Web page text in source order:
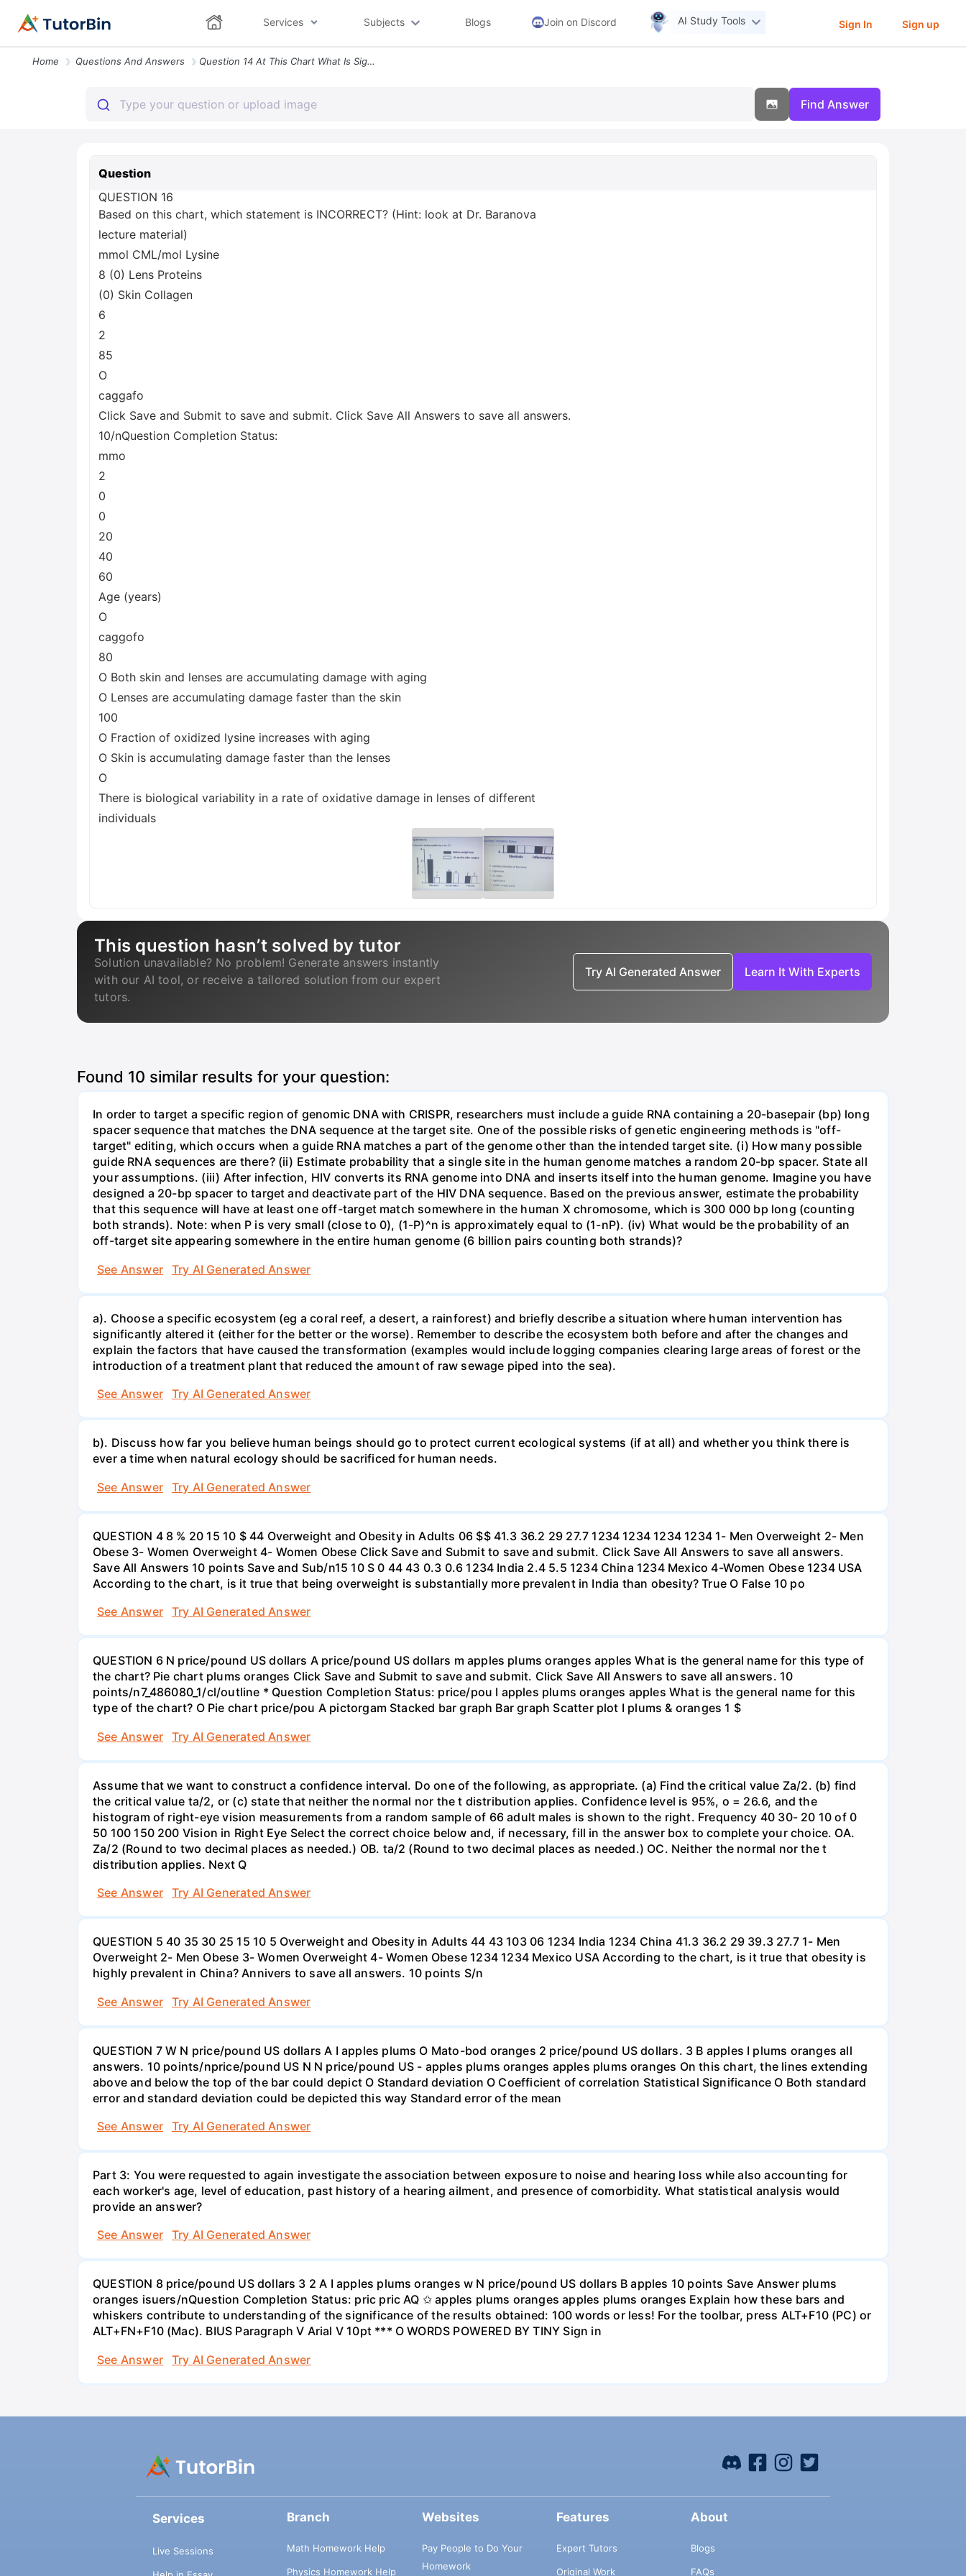
Services Subjects Blogs Join on Discord AI Study Tools Sign In Sign up
Home Questions And Answers Question 14 At This Chart What Is Signified By A Star 3 Histology Scor
Find Answer
Question
QUESTION 16
Based on this chart, which statement is INCORRECT? (Hint: look at Dr. Baranova
lecture material)
mmol CML/mol Lysine
8 (0) Lens Proteins
(0) Skin Collagen
6
2
85
O
caggafo
Click Save and Submit to save and submit. Click Save All Answers to save all answers.
10/nQuestion Completion Status:
mmo
2
0
0
20
40
60
Age (years)
O
caggofo
80
O Both skin and lenses are accumulating damage with aging
O Lenses are accumulating damage faster than the skin
100
O Fraction of oxidized lysine increases with aging
O Skin is accumulating damage faster than the lenses
O
There is biological variability in a rate of oxidative damage in lenses of different
individuals
This question hasn’t solved by tutor
Solution unavailable? No problem! Generate answers instantly
with our AI tool, or receive a tailored solution from our expert
tutors.
Try AI Generated Answer Learn It With Experts
Found 10 similar results for your question:
In order to target a specific region of genomic DNA with CRISPR, researchers must include a guide RNA containing a 20-basepair (bp) long
spacer sequence that matches the DNA sequence at the target site. One of the possible risks of genetic engineering methods is "off-
target" editing, which occurs when a guide RNA matches a part of the genome other than the intended target site. (i) How many possible
guide RNA sequences are there? (ii) Estimate probability that a single site in the human genome matches a random 20-bp spacer. State all
your assumptions. (iii) After infection, HIV converts its RNA genome into DNA and inserts itself into the human genome. Imagine you have
designed a 20-bp spacer to target and deactivate part of the HIV DNA sequence. Based on the previous answer, estimate the probability
that this sequence will have at least one off-target match somewhere in the human X chromosome, which is 300 000 bp long (counting
both strands). Note: when P is very small (close to 0), (1-P)^n is approximately equal to (1-nP). (iv) What would be the probability of an
off-target site appearing somewhere in the entire human genome (6 billion pairs counting both strands)?
See Answer
Try AI Generated Answer
a). Choose a specific ecosystem (eg a coral reef, a desert, a rainforest) and briefly describe a situation where human intervention has
significantly altered it (either for the better or the worse). Remember to describe the ecosystem both before and after the changes and
explain the factors that have caused the transformation (examples would include logging companies clearing large areas of forest or the
introduction of a treatment plant that reduced the amount of raw sewage piped into the sea).
See Answer
Try AI Generated Answer
b). Discuss how far you believe human beings should go to protect current ecological systems (if at all) and whether you think there is
ever a time when natural ecology should be sacrificed for human needs.
See Answer
Try AI Generated Answer
QUESTION 4 8 % 20 15 10 $ 44 Overweight and Obesity in Adults 06 $$ 41.3 36.2 29 27.7 1234 1234 1234 1234 1- Men Overweight 2- Men
Obese 3- Women Overweight 4- Women Obese Click Save and Submit to save and submit. Click Save All Answers to save all answers.
Save All Answers 10 points Save and Sub/n15 10 S 0 44 43 0.3 0.6 1234 India 2.4 5.5 1234 China 1234 Mexico 4-Women Obese 1234 USA
According to the chart, is it true that being overweight is substantially more prevalent in India than obesity? True O False 10 po
See Answer
Try AI Generated Answer
QUESTION 6 N price/pound US dollars A price/pound US dollars m apples plums oranges apples What is the general name for this type of
the chart? Pie chart plums oranges Click Save and Submit to save and submit. Click Save All Answers to save all answers. 10
points/n7_486080_1/cl/outline * Question Completion Status: price/pou I apples plums oranges apples What is the general name for this
type of the chart? O Pie chart price/pou A pictorgam Stacked bar graph Bar graph Scatter plot I plums & oranges 1 $
See Answer
Try AI Generated Answer
Assume that we want to construct a confidence interval. Do one of the following, as appropriate. (a) Find the critical value Za/2. (b) find
the critical value ta/2, or (c) state that neither the normal nor the t distribution applies. Confidence level is 95%, o = 26.6, and the
histogram of right-eye vision measurements from a random sample of 66 adult males is shown to the right. Frequency 40 30- 20 10 of 0
50 100 150 200 Vision in Right Eye Select the correct choice below and, if necessary, fill in the answer box to complete your choice. OA.
Za/2 (Round to two decimal places as needed.) OB. ta/2 (Round to two decimal places as needed.) OC. Neither the normal nor the t
distribution applies. Next Q
See Answer
Try AI Generated Answer
QUESTION 5 40 35 30 25 15 10 5 Overweight and Obesity in Adults 44 43 103 06 1234 India 1234 China 41.3 36.2 29 39.3 27.7 1- Men
Overweight 2- Men Obese 3- Women Overweight 4- Women Obese 1234 1234 Mexico USA According to the chart, is it true that obesity is
highly prevalent in China? Annivers to save all answers. 10 points S/n
See Answer
Try AI Generated Answer
QUESTION 7 W N price/pound US dollars A I apples plums O Mato-bod oranges 2 price/pound US dollars. 3 B apples I plums oranges all
answers. 10 points/nprice/pound US N N price/pound US - apples plums oranges apples plums oranges On this chart, the lines extending
above and below the top of the bar could depict O Standard deviation O Coefficient of correlation Statistical Significance O Both standard
error and standard deviation could be depicted this way Standard error of the mean
See Answer
Try AI Generated Answer
Part 3: You were requested to again investigate the association between exposure to noise and hearing loss while also accounting for
each worker's age, level of education, past history of a hearing ailment, and presence of comorbidity. What statistical analysis would
provide an answer?
See Answer
Try AI Generated Answer
QUESTION 8 price/pound US dollars 3 2 A I apples plums oranges w N price/pound US dollars B apples 10 points Save Answer plums
oranges isuers/nQuestion Completion Status: pric pric AQ ✩ apples plums oranges apples plums oranges Explain how these bars and
whiskers contribute to understanding of the significance of the results obtained: 100 words or less! For the toolbar, press ALT+F10 (PC) or
ALT+FN+F10 (Mac). BIUS Paragraph V Arial V 10pt *** O WORDS POWERED BY TINY Sign in
See Answer
Try AI Generated Answer
Services
Live Sessions
Branch
Math Homework Help
Physics Homework Help
Websites
Pay People to Do Your
Homework
Features
Expert Tutors
Original Work
About
Blogs
FAQs